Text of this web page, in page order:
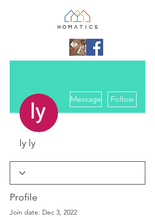
Message Follow
ly ly
Profile
Join date: Dec 3, 2022